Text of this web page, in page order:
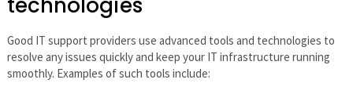
Good IT support providers use advanced tools and technologies to
resolve any issues quickly and keep your IT infrastructure running
smoothly. Examples of such tools include: